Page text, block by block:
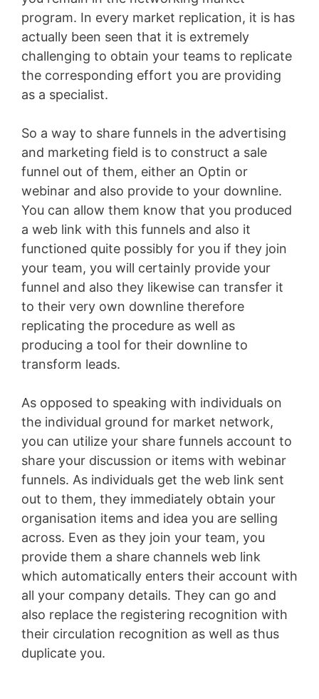
program. In every market replication, it is has
actually been seen that it is extremely
challenging to obtain your teams to replicate
the corresponding effort you are providing
as a specialist.
So a way to share funnels in the advertising
and marketing field is to construct a sale
funnel out of them, either an Optin or
webinar and also provide to your downline.
You can allow them know that you produced
a web link with this funnels and also it
functioned quite possibly for you if they join
your team, you will certainly provide your
funnel and also they likewise can transfer it
to their very own downline therefore
replicating the procedure as well as
producing a tool for their downline to
transform leads.
As opposed to speaking with individuals on
the individual ground for market network,
you can utilize your share funnels account to
share your discussion or items with webinar
funnels. As individuals get the web link sent
out to them, they immediately obtain your
organisation items and idea you are selling
across. Even as they join your team, you
provide them a share channels web link
which automatically enters their account with
all your company details. They can go and
also replace the registering recognition with
their circulation recognition as well as thus
duplicate you.